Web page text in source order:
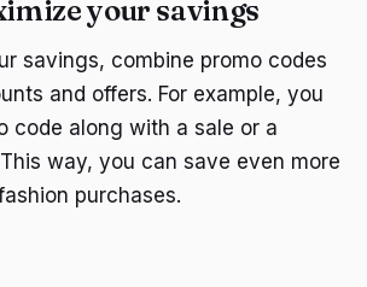
your savings
savings, combine promo codes
and offers. For example, you
code along with a sale or a
way, you can save even more
purchases.